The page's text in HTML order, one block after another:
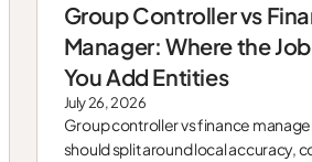
Blog
Group Controller vs
Manager: Where the
You Add Entities
July 26, 2026
Group controller vs finance
should split around local accuracy,